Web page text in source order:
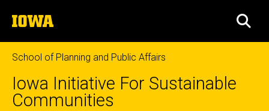
to
content
The
University
of
Iowa
School of Planning and Public Affairs
Iowa Initiative For Sustainable
Communities